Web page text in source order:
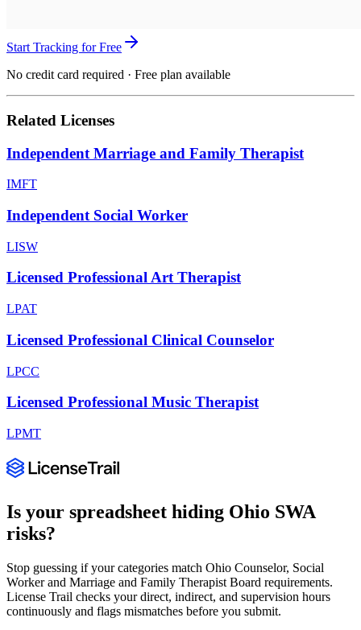
Start Tracking for Free
No credit card required · Free plan available
Related Licenses
Independent Marriage and Family Therapist
IMFT
Independent Social Worker
LISW
Licensed Professional Art Therapist
LPAT
Licensed Professional Clinical Counselor
LPCC
Licensed Professional Music Therapist
LPMT
Is your spreadsheet hiding Ohio SWA
risks?
Stop guessing if your categories match Ohio Counselor, Social
Worker and Marriage and Family Therapist Board requirements.
License Trail checks your direct, indirect, and supervision hours
continuously and flags mismatches before you submit.